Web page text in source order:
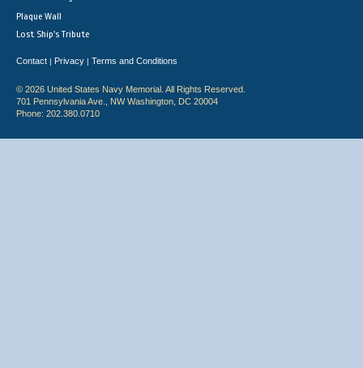
Plaque Wall
Lost Ship's Tribute
Contact | Privacy | Terms and Conditions
© 2026 United States Navy Memorial. All Rights Reserved.
701 Pennsylvania Ave., NW Washington, DC 20004
Phone: 202.380.0710